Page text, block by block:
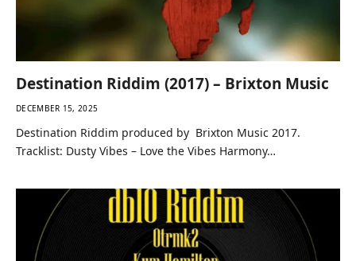
Destination Riddim (2017) – Brixton Music
DECEMBER 15, 2025
Destination Riddim produced by Brixton Music 2017.
Tracklist: Dusty Vibes – Love the Vibes Harmony…